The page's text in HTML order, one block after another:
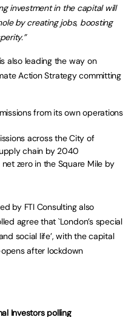
investment in the capital will
by creating jobs, boosting
also leading the way on
Action Strategy committing
from its own operations
across the City of
chain by 2040
zero in the Square Mile by
by FTI Consulting also
agree that `London’s special
social life’, with the capital
after lockdown
Investors polling